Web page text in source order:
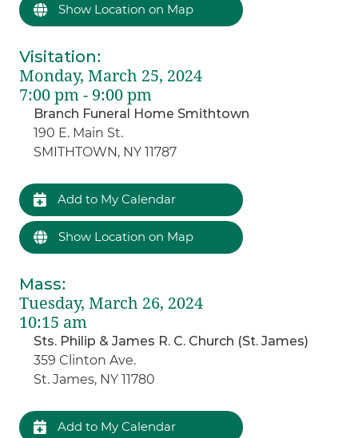
Show Location on Map
Visitation:
Monday, March 25, 2024
7:00 pm - 9:00 pm
Branch Funeral Home Smithtown
190 E. Main St.
SMITHTOWN, NY 11787
Add to My Calendar
Show Location on Map
Mass:
Tuesday, March 26, 2024
10:15 am
Sts. Philip & James R. C. Church (St. James)
359 Clinton Ave.
St. James, NY 11780
Add to My Calendar